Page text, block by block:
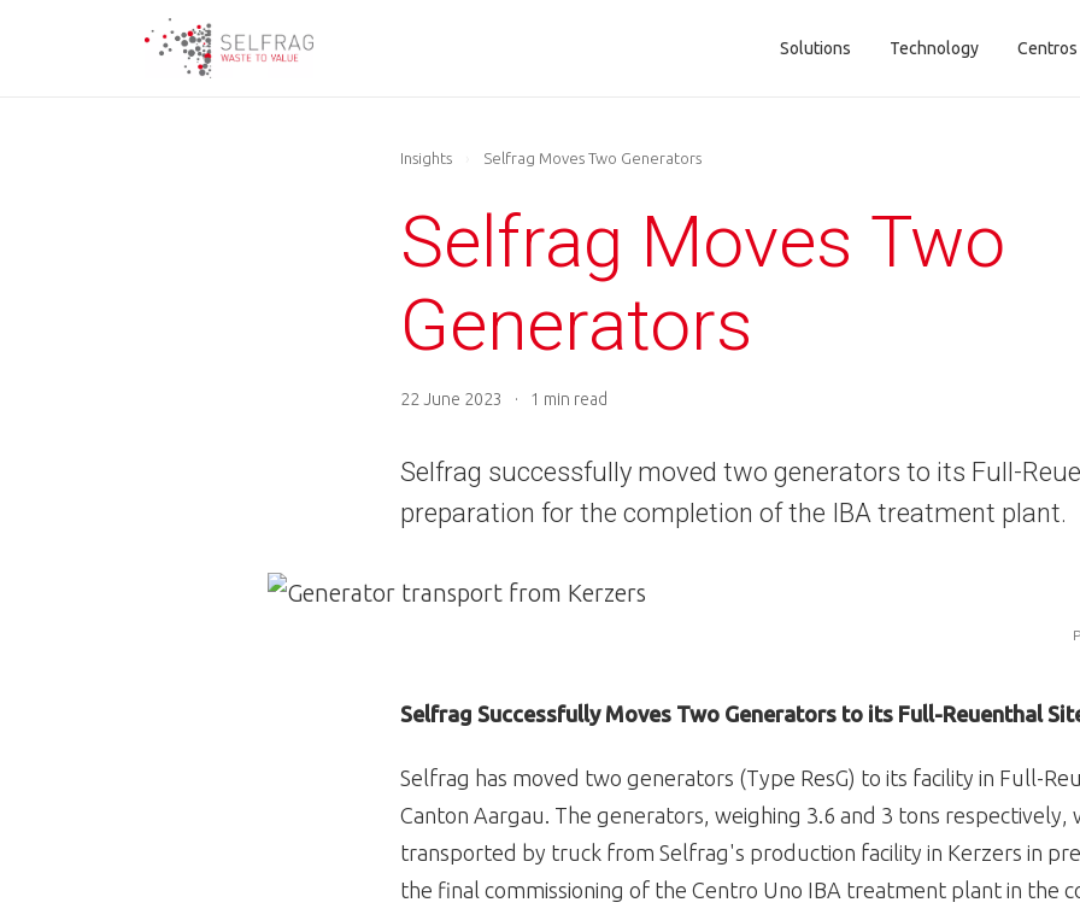
Main navigation
Solutions Technology Centros
Insights Selfrag Moves Two Generators
Selfrag Moves Two
Generators
22 June 2023 · 1 min read
Selfrag successfully moved two generators to its Full-
preparation for the completion of the IBA treatment plant.
Image
Selfrag Successfully Moves Two Generators to its Full-Reuenthal
Selfrag has moved two generators (Type ResG) to its facility in Full-
Canton Aargau. The generators, weighing 3.6 and 3 tons respectively,
transported by truck from Selfrag's production facility in Kerzers in
the final commissioning of the Centro Uno IBA treatment plant in the